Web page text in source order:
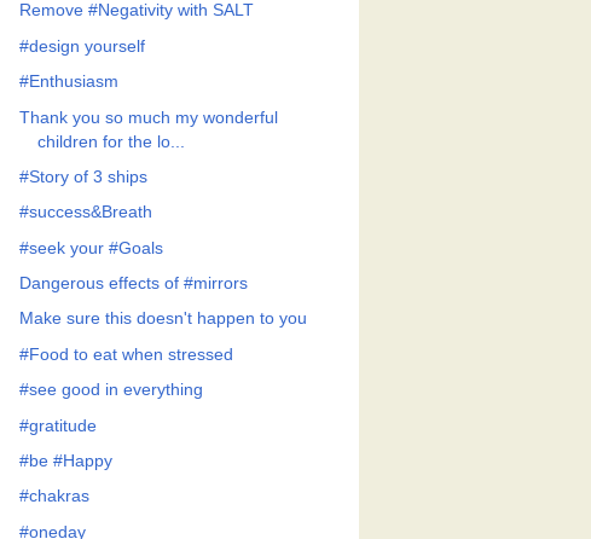
Remove #Negativity with SALT
#design yourself
#Enthusiasm
Thank you so much my wonderful
children for the lo...
#Story of 3 ships
#success&Breath
#seek your #Goals
Dangerous effects of #mirrors
Make sure this doesn't happen to you
#Food to eat when stressed
#see good in everything
#gratitude
#be #Happy
#chakras
#oneday